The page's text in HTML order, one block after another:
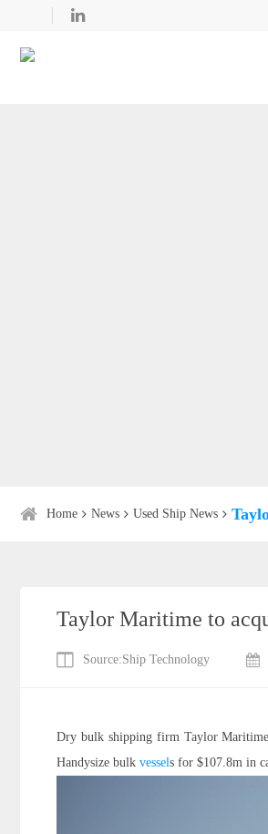
Home News Used Ship News
Taylor Maritime to
Source:Ship Technology
Dry bulk shipping firm Taylor Maritime
Handysize bulk vessels for $107.8m in